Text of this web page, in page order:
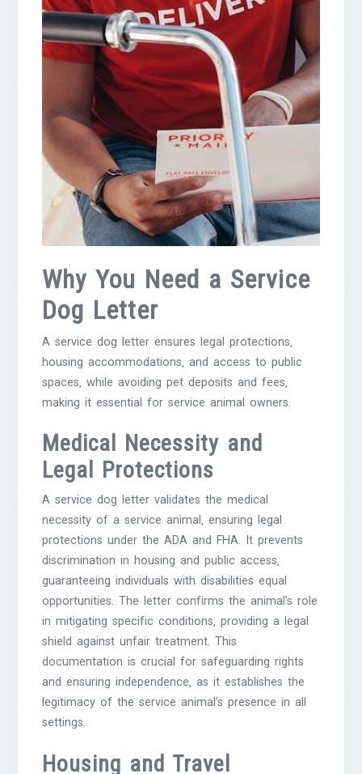
Why You Need a Service
Dog Letter
A service dog letter ensures legal protections‚
housing accommodations‚ and access to public
spaces‚ while avoiding pet deposits and fees‚
making it essential for service animal owners.
Medical Necessity and
Legal Protections
A service dog letter validates the medical
necessity of a service animal‚ ensuring legal
protections under the ADA and FHA. It prevents
discrimination in housing and public access‚
guaranteeing individuals with disabilities equal
opportunities. The letter confirms the animal’s role
in mitigating specific conditions‚ providing a legal
shield against unfair treatment. This
documentation is crucial for safeguarding rights
and ensuring independence‚ as it establishes the
legitimacy of the service animal’s presence in all
settings.
Housing and Travel